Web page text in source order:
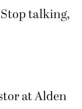
talking,
at Alden